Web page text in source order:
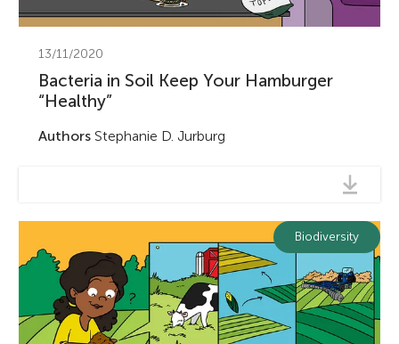
13/11/2020
Bacteria in Soil Keep Your Hamburger
“Healthy”
AuthorsStephanie D. Jurburg
Biodiversity